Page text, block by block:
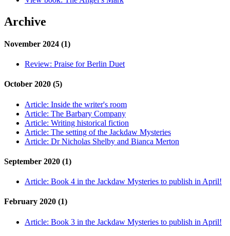
Archive
November 2024 (1)
Review: Praise for Berlin Duet
October 2020 (5)
Article: Inside the writer's room
Article: The Barbary Company
Article: Writing historical fiction
Article: The setting of the Jackdaw Mysteries
Article: Dr Nicholas Shelby and Bianca Merton
September 2020 (1)
Article: Book 4 in the Jackdaw Mysteries to publish in April!
February 2020 (1)
Article: Book 3 in the Jackdaw Mysteries to publish in April!